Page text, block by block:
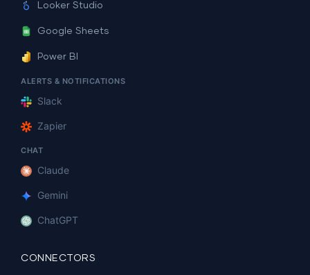
Looker Studio
Google Sheets
Power BI
ALERTS & NOTIFICATIONS
Slack
Zapier
CHAT
Claude
Gemini
ChatGPT
CONNECTORS